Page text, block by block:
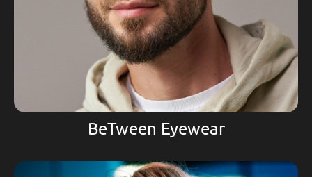
BeTween Eyewear